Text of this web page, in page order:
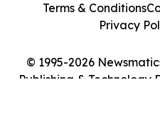
© 1995-2026
Publishing & Technology
Terms & Conditions
Privacy